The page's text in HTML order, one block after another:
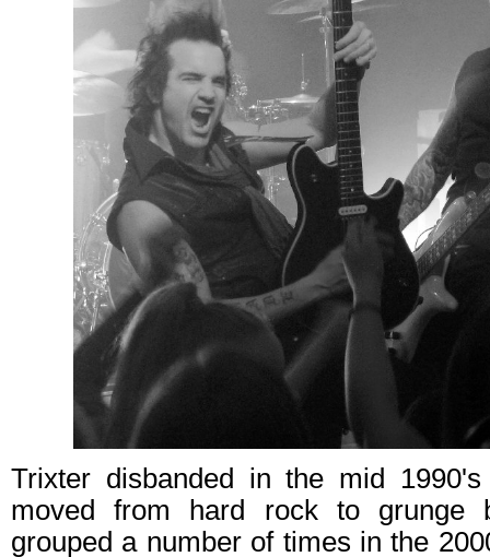
Trixter disbanded in the mid
moved from hard rock to grunge
grouped a number of times in the